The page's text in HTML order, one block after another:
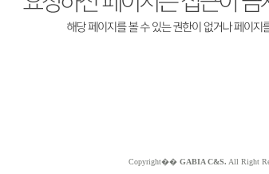
Copyright�� GABIA C&S. All Right